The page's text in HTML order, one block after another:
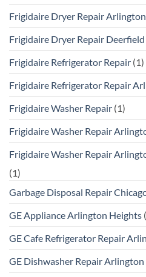
Frigidaire Dryer Repair
Frigidaire Dryer Repair Deerfield
Frigidaire Refrigerator Repair (1)
Frigidaire Refrigerator Repair
Frigidaire Washer Repair (1)
Frigidaire Washer Repair
Frigidaire Washer Repair
(1)
Garbage Disposal Repair
GE Appliance Arlington Heights
GE Cafe Refrigerator Repair
GE Dishwasher Repair